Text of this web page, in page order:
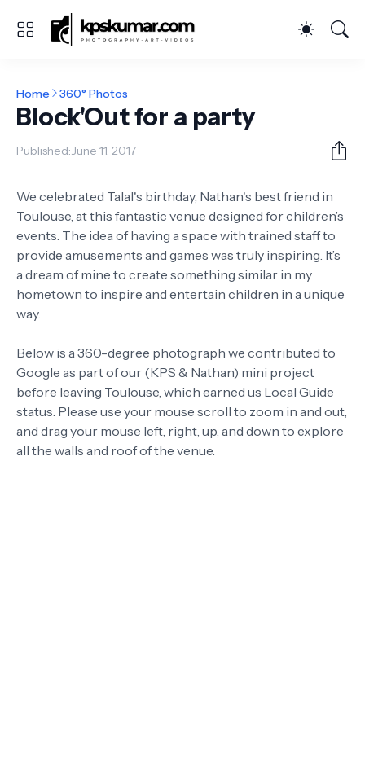
Home 360° Photos
Block'Out for a party
Published:June 11, 2017
We celebrated Talal's birthday, Nathan's best friend in
Toulouse, at this fantastic venue designed for children’s
events. The idea of having a space with trained staff to
provide amusements and games was truly inspiring. It’s
a dream of mine to create something similar in my
hometown to inspire and entertain children in a unique
way.
Below is a 360-degree photograph we contributed to
Google as part of our (KPS & Nathan) mini project
before leaving Toulouse, which earned us Local Guide
status. Please use your mouse scroll to zoom in and out,
and drag your mouse left, right, up, and down to explore
all the walls and roof of the venue.